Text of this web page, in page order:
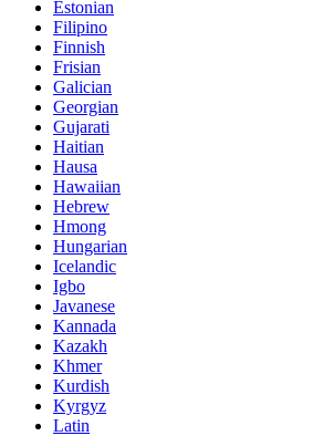
Estonian
Filipino
Finnish
Frisian
Galician
Georgian
Gujarati
Haitian
Hausa
Hawaiian
Hebrew
Hmong
Hungarian
Icelandic
Igbo
Javanese
Kannada
Kazakh
Khmer
Kurdish
Kyrgyz
Latin